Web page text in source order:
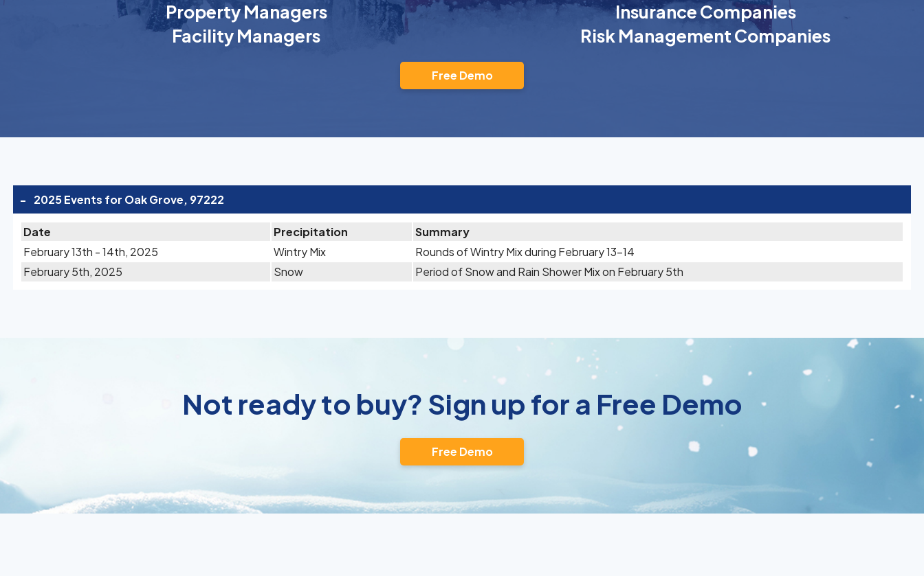
Property Managers
Facility Managers
Insurance Companies
Risk Management Companies
Free Demo
- 2025 Events for Oak Grove, 97222
Date Precipitation
Summary
February 13th - 14th, 2025
Wintry Mix
Rounds of Wintry Mix during February 13-14
February 5th, 2025
Snow Period of Snow and Rain Shower Mix on February 5th
Not ready to buy? Sign up for a Free Demo
Free Demo